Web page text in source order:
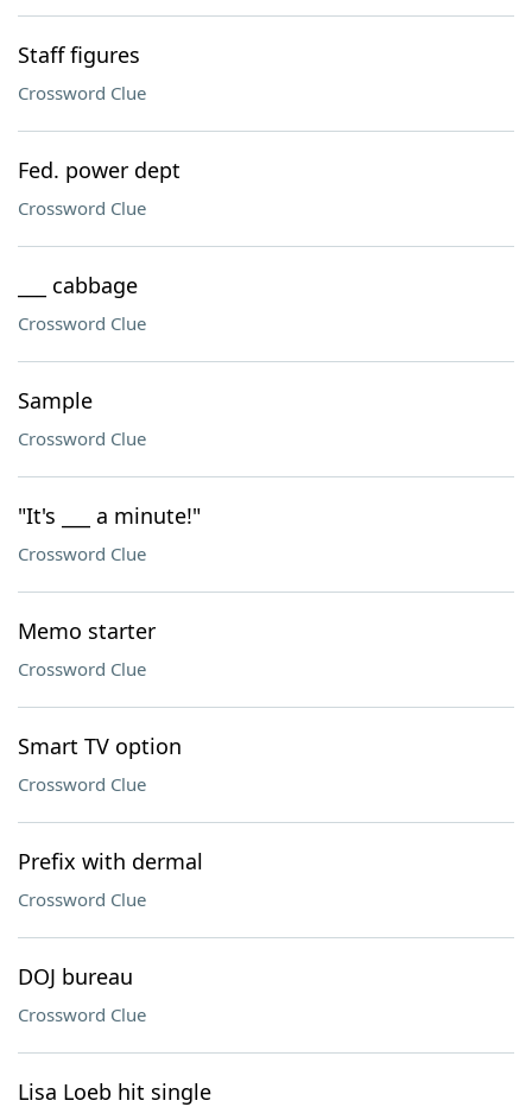
Staff figures
Crossword Clue
Fed. power dept
Crossword Clue
___ cabbage
Crossword Clue
Sample
Crossword Clue
"It's ___ a minute!"
Crossword Clue
Memo starter
Crossword Clue
Smart TV option
Crossword Clue
Prefix with dermal
Crossword Clue
DOJ bureau
Crossword Clue
Lisa Loeb hit single